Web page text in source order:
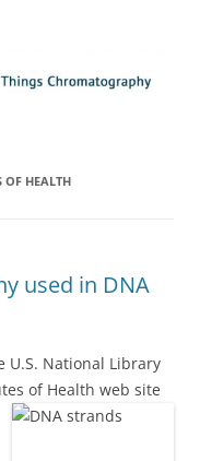
OF HEALTH
used in DNA
U.S. National Library
of Health web site